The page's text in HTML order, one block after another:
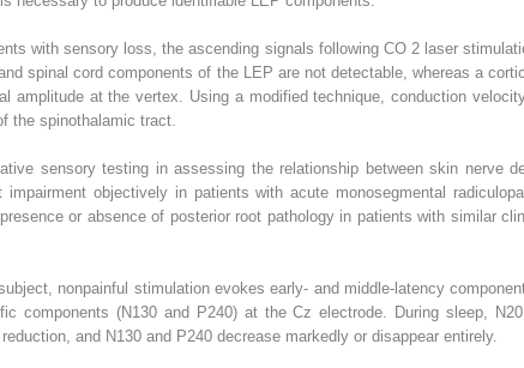
with sensory loss, the ascending signals following CO 2 laser
spinal cord components of the LEP are not detectable, whereas a
amplitude at the vertex. Using a modified technique, conduction
the spinothalamic tract.
sensory testing in assessing the relationship between skin nerve
objectively in patients with acute monosegmental
or absence of posterior root pathology in patients with similar
nonpainful stimulation evokes early- and middle-latency
components (N130 and P240) at the Cz electrode. During sleep,
and N130 and P240 decrease markedly or disappear entirely.